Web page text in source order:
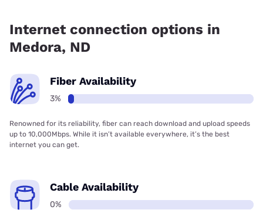
Internet connection options in
Medora, ND
Fiber Availability
3%
Renowned for its reliability, fiber can reach download and upload speeds
up to 10,000Mbps. While it isn’t available everywhere, it’s the best
internet you can get.
Cable Availability
0%